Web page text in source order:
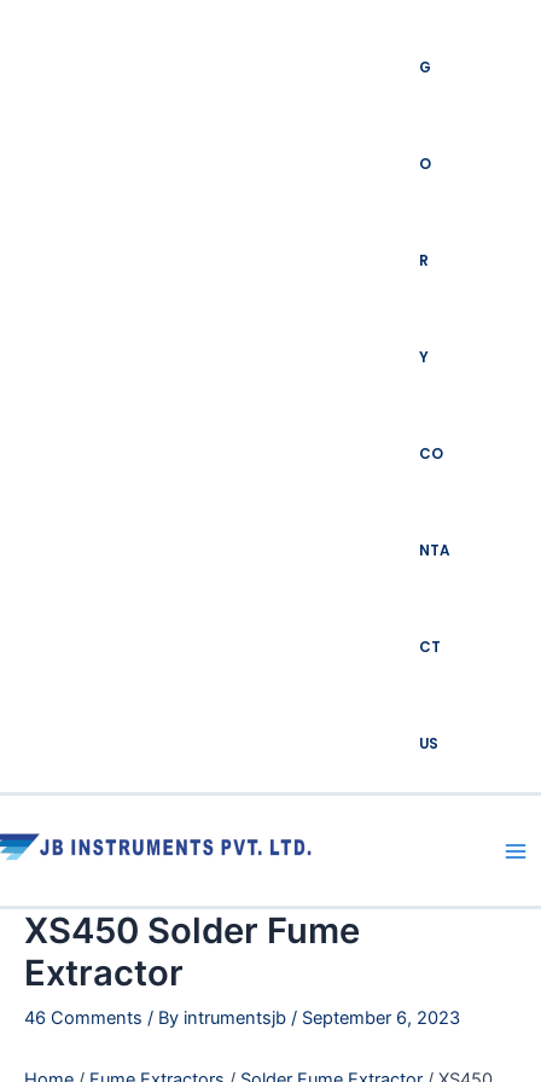
G
O
R
Y
CO
NTA
CT
US
XS450 Solder Fume
Extractor
46 Comments / By intrumentsjb / September 6, 2023